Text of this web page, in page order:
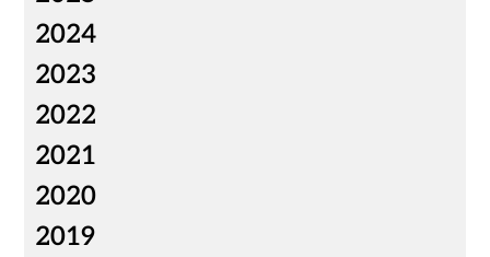
2024
2023
2022
2021
2020
2019